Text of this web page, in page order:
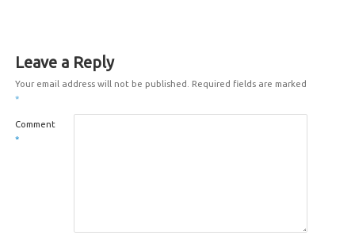
Leave a Reply
Your email address will not be published.
Required fields are marked
*
Comment
*